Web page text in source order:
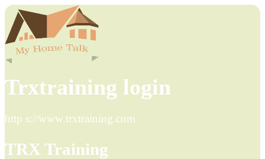
Trxtraining login
http s://www.trxtraining.com
TRX Training